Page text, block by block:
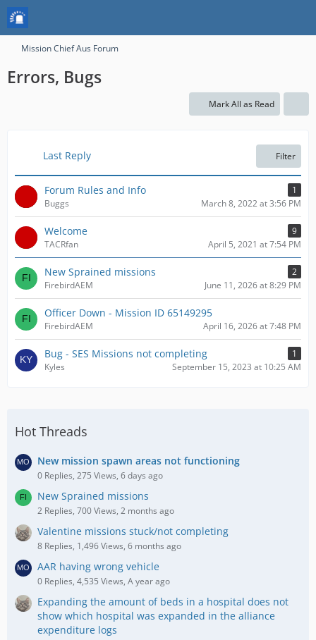
Mission Chief Aus Forum
Errors, Bugs
Mark All as Read
Last Reply Filter
Forum Rules and Info
1
Buggs
March 8, 2022 at 3:56 PM
Welcome
9
TACRfan
April 5, 2021 at 7:54 PM
New Sprained missions
2
FirebirdAEM
June 11, 2026 at 8:29 PM
Officer Down - Mission ID 65149295
FirebirdAEM April 16, 2026 at 7:48 PM
Bug - SES Missions not completing
1
Kyles
September 15, 2023 at 10:25 AM
Hot Threads
New mission spawn areas not functioning
0 Replies, 275 Views, 6 days ago
New Sprained missions
2 Replies, 700 Views, 2 months ago
Valentine missions stuck/not completing
8 Replies, 1,496 Views, 6 months ago
AAR having wrong vehicle
0 Replies, 4,535 Views, A year ago
Expanding the amount of beds in a hospital does not
show which hospital was expanded in the alliance
expenditure logs